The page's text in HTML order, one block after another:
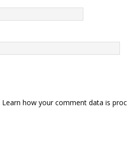
Learn how your comment data is